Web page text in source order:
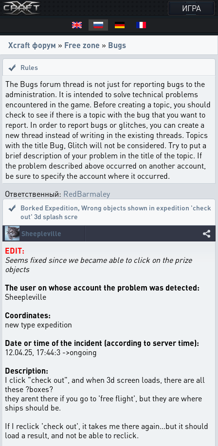
ИГРА
Xcraft форум » Free zone » Bugs
Rules
The Bugs forum thread is not just for reporting bugs to the
administration. It is intended to solve technical problems
encountered in the game. Before creating a topic, you should
check to see if there is a topic with the bug that you want to
report. In order to report bugs or glitches, you can create a
new thread instead of writing in the existing threads. Topics
with the title Bug, Glitch will not be considered. Try to put a
brief description of your problem in the title of the topic. If
the problem described above occurred on another account,
be sure to specify the account where it occurred.
Ответственный: RedBarmaley
Borked Expedition, Wrong objects shown in expedition 'check
out' 3d splash scre
Sheepleville
EDIT:
Seems fixed since we became able to click on the prize
objects
The user on whose account the problem was detected:
Sheepleville
Coordinates:
new type expedition
Date or time of the incident (according to server time):
12.04.25, 17:44:3 ->ongoing
Description:
I click "check out", and when 3d screen loads, there are all
these ?boxes?
they arent there if you go to 'free flight', but they are where
ships should be.
If I reclick 'check out', it takes me there again...but it should
load a result, and not be able to reclick.